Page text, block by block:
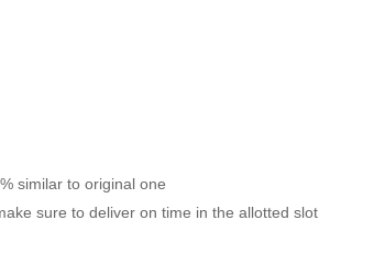
similar to original one
sure to deliver on time in the allotted slot